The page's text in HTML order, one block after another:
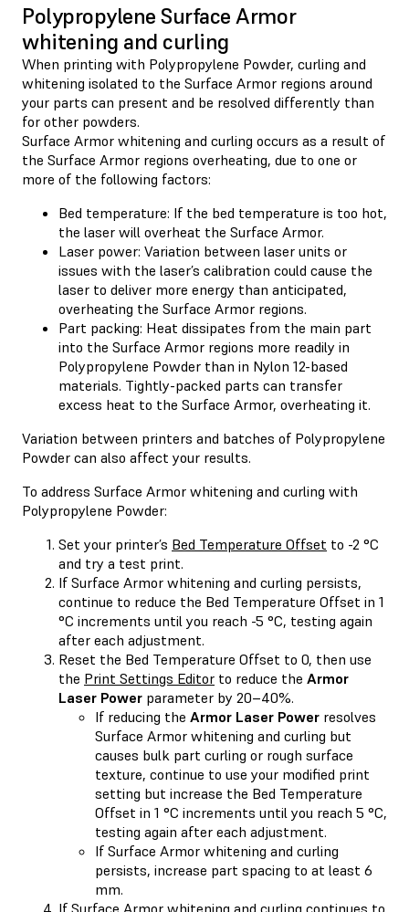
Polypropylene Surface Armor
whitening and curling
When printing with Polypropylene Powder, curling and
whitening isolated to the Surface Armor regions around
your parts can present and be resolved differently than
for other powders.
Surface Armor whitening and curling occurs as a result of
the Surface Armor regions overheating, due to one or
more of the following factors:
Bed temperature: If the bed temperature is too hot,
the laser will overheat the Surface Armor.
Laser power: Variation between laser units or
issues with the laser’s calibration could cause the
laser to deliver more energy than anticipated,
overheating the Surface Armor regions.
Part packing: Heat dissipates from the main part
into the Surface Armor regions more readily in
Polypropylene Powder than in Nylon 12-based
materials. Tightly-packed parts can transfer
excess heat to the Surface Armor, overheating it.
Variation between printers and batches of Polypropylene
Powder can also affect your results.
To address Surface Armor whitening and curling with
Polypropylene Powder:
Set your printer’s Bed Temperature Offset to -2 °C
and try a test print.
If Surface Armor whitening and curling persists,
continue to reduce the Bed Temperature Offset in 1
°C increments until you reach -5 °C, testing again
after each adjustment.
Reset the Bed Temperature Offset to 0, then use
the Print Settings Editor to reduce the Armor
Laser Power parameter by 20–40%.
If reducing the Armor Laser Power resolves
Surface Armor whitening and curling but
causes bulk part curling or rough surface
texture, continue to use your modified print
setting but increase the Bed Temperature
Offset in 1 °C increments until you reach 5 °C,
testing again after each adjustment.
If Surface Armor whitening and curling
persists, increase part spacing to at least 6
mm.
If Surface Armor whitening and curling continues to